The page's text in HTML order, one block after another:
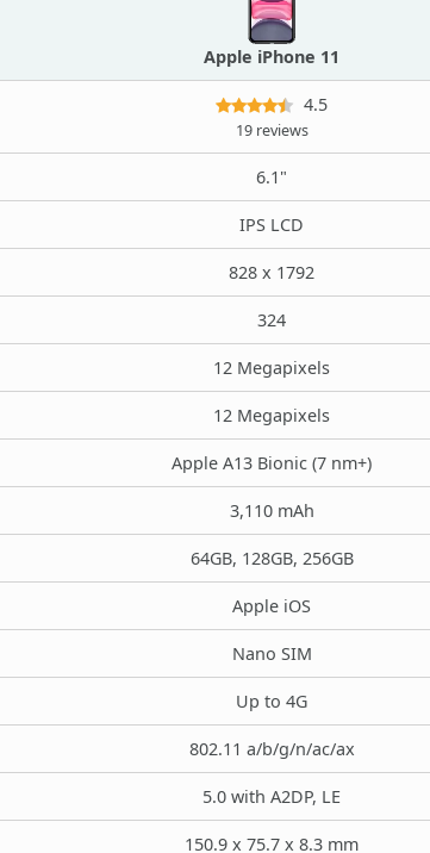
Apple iPhone 11
4.5
19 reviews
6.1"
IPS LCD
828 x 1792
324
12 Megapixels
12 Megapixels
Apple A13 Bionic (7 nm+)
3,110 mAh
64GB, 128GB, 256GB
Apple iOS
Nano SIM
Up to 4G
802.11 a/b/g/n/ac/ax
5.0 with A2DP, LE
150.9 x 75.7 x 8.3 mm